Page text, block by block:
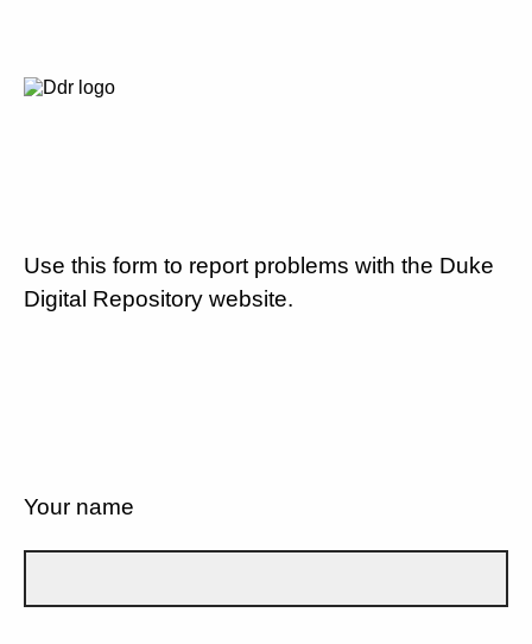
Use this form to report problems with the Duke
Digital Repository website.
Your name